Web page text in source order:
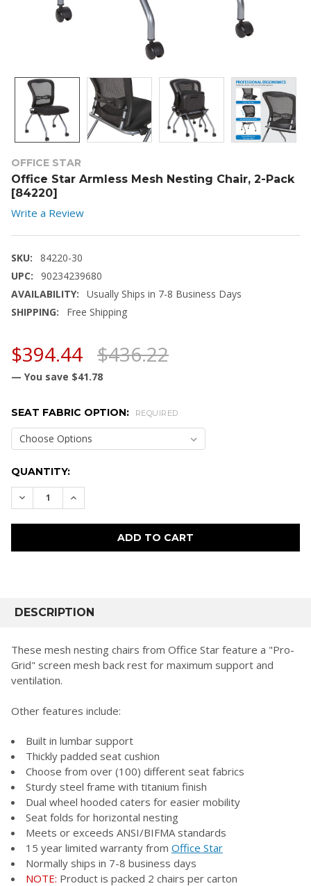
OFFICE STAR
Office Star Armless Mesh Nesting Chair, 2-Pack
[84220]
Write a Review
SKU:
84220-30
UPC:
90234239680
AVAILABILITY:
Usually Ships in 7-8 Business Days
SHIPPING:
Free Shipping
$436.22
$394.44
— You save $41.78
SEAT FABRIC OPTION: REQUIRED
CURRENT
STOCK:
QUANTITY:
DECREASE QUANTITY:
INCREASE QUANTITY:
BOUGHT
SELECT
ALL
ADD
DESCRIPTION
These mesh nesting chairs from Office Star feature a "Pro-
Grid" screen mesh back rest for maximum support and
ventilation.
Other features include:
Built in lumbar support
Thickly padded seat cushion
Choose from over (100) different seat fabrics
Sturdy steel frame with titanium finish
Dual wheel hooded caters for easier mobility
Seat folds for horizontal nesting
Meets or exceeds ANSI/BIFMA standards
15 year limited warranty from Office Star
Normally ships in 7-8 business days
NOTE: Product is packed 2 chairs per carton